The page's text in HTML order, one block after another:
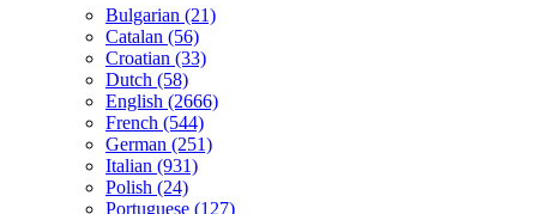
Bulgarian (21)
Catalan (56)
Croatian (33)
Dutch (58)
English (2666)
French (544)
German (251)
Italian (931)
Polish (24)
Portuguese (127)